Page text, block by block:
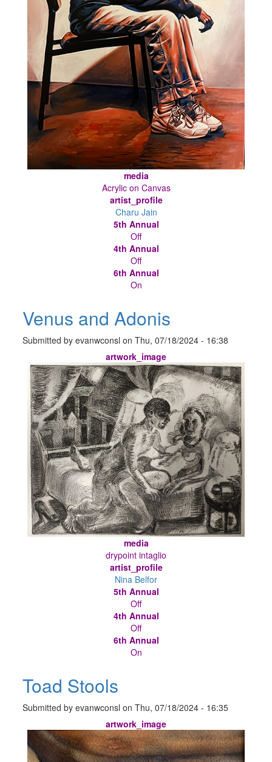
media
Acrylic on Canvas
artist_profile
Charu Jain
5th Annual
Off
4th Annual
Off
6th Annual
On
Venus and Adonis
Submitted byevanwconsl onThu, 07/18/2024 - 16:38
artwork_image
media
drypoint intaglio
artist_profile
Nina Belfor
5th Annual
Off
4th Annual
Off
6th Annual
On
Toad Stools
Submitted byevanwconsl onThu, 07/18/2024 - 16:35
artwork_image